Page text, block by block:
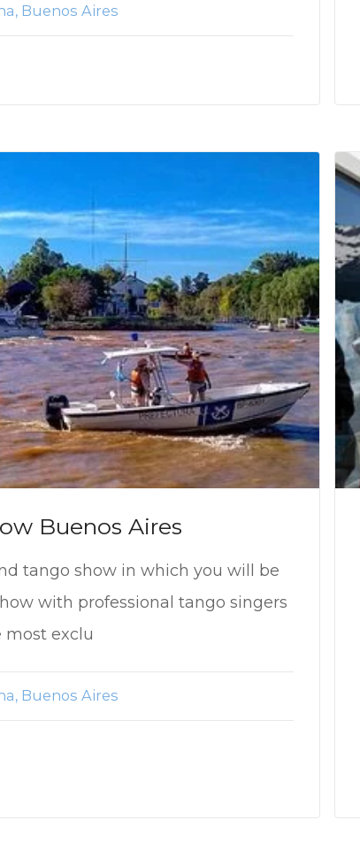
Buenos Aires
Buenos Aires
tango show in which you will be
with professional tango singers
most exclu
Buenos Aires